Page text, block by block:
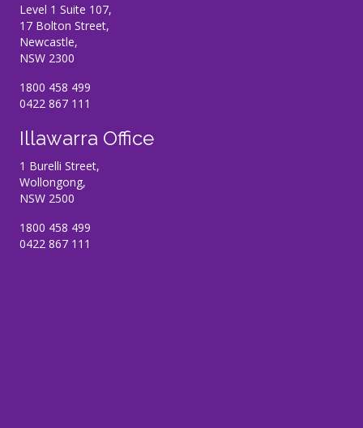
Level 1 Suite 107,
17 Bolton Street,
Newcastle,
NSW 2300
1800 458 499
0422 867 111
Illawarra Office
1 Burelli Street,
Wollongong,
NSW 2500
1800 458 499
0422 867 111